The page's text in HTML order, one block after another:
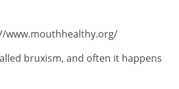
www.mouthhealthy.org/
bruxism, and often it happens